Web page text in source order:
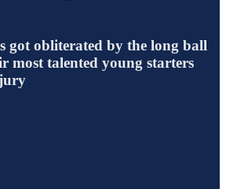
got obliterated by the long ball
most talented young starters